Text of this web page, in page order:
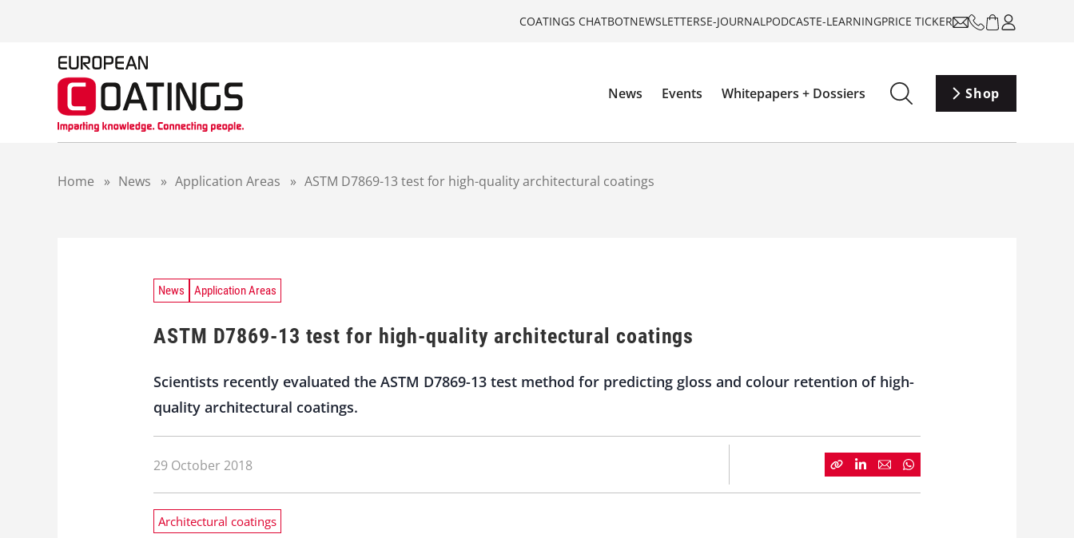
COATINGS CHATBOTNEWSLETTERSE-JOURNALPODCASTE-LEARNINGPRICE TICKER
News Events Whitepapers + Dossiers Shop
Home » News » Application Areas » ASTM D7869-13 test for high-quality architectural coatings
News Application Areas
ASTM D7869-13 test for high-quality architectural coatings
Scientists recently evaluated the ASTM D7869-13 test method for predicting gloss and colour retention of high-
quality architectural coatings.
29 October 2018
Architectural coatings